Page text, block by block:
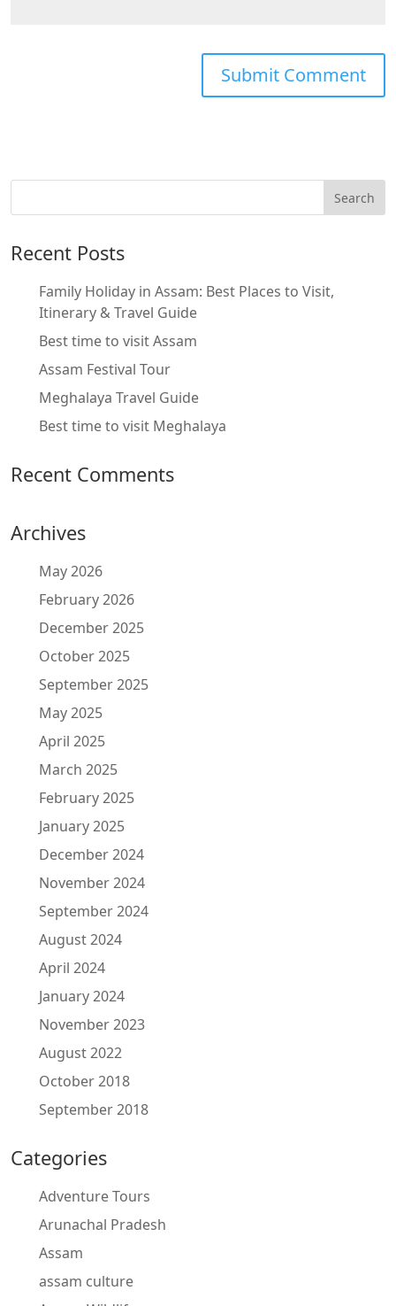
Recent Posts
Family Holiday in Assam: Best Places to Visit,
Itinerary & Travel Guide
Best time to visit Assam
Assam Festival Tour
Meghalaya Travel Guide
Best time to visit Meghalaya
Recent Comments
Archives
May 2026
February 2026
December 2025
October 2025
September 2025
May 2025
April 2025
March 2025
February 2025
January 2025
December 2024
November 2024
September 2024
August 2024
April 2024
January 2024
November 2023
August 2022
October 2018
September 2018
Categories
Adventure Tours
Arunachal Pradesh
Assam
assam culture